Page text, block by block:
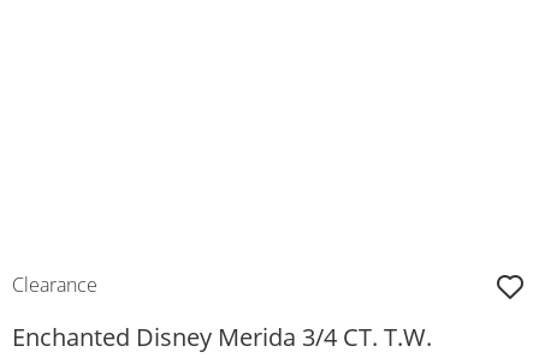
Clearance
Enchanted Disney Merida 3/4 CT. T.W.